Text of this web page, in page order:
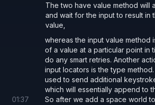
The two have value method will
and wait for the input to result in
value,
01:37
whereas the input value method
of a value at a particular point in
do any smart retries. Another
input locators is the type
used to send additional
which will essentially append to
So after we add a space world